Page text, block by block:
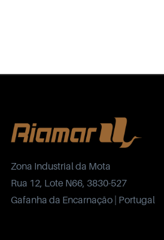
Zona Industrial da Mota
Rua 12, Lote N66, 3830-527
Gafanha da Encarnação | Portugal